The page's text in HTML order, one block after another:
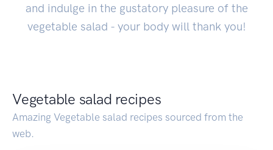
and indulge in the gustatory pleasure of the
vegetable salad - your body will thank you!
Vegetable salad recipes
Amazing Vegetable salad recipes sourced from the
web.